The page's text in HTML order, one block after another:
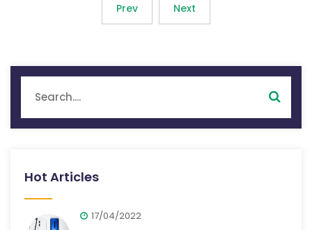
Prev Next
Hot Articles
17/04/2022